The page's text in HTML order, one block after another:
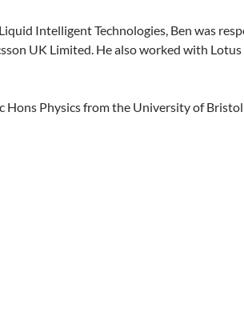
Intelligent Technologies, Ben was
UK Limited. He also worked with
Hons Physics from the University of